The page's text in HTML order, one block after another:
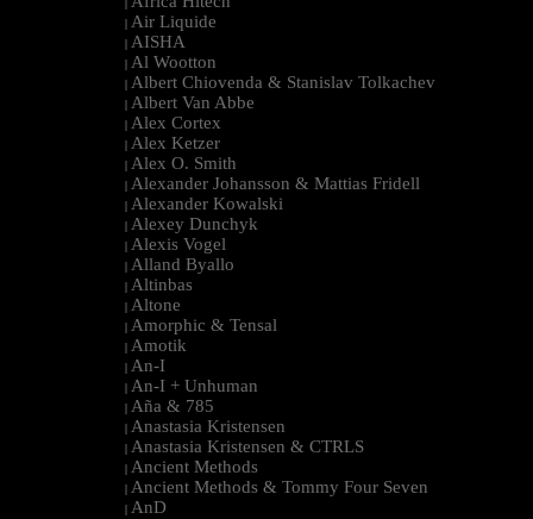
| Air Liquide
| AISHA
| Al Wootton
| Albert Chiovenda & Stanislav Tolkachev
| Albert Van Abbe
| Alex Cortex
| Alex Ketzer
| Alex O. Smith
| Alexander Johansson & Mattias Fridell
| Alexander Kowalski
| Alexey Dunchyk
| Alexis Vogel
| Alland Byallo
| Altinbas
| Altone
| Amorphic & Tensal
| Amotik
| An-I
| An-I + Unhuman
| Aña & 785
| Anastasia Kristensen
| Anastasia Kristensen & CTRLS
| Ancient Methods
| Ancient Methods & Tommy Four Seven
| AnD